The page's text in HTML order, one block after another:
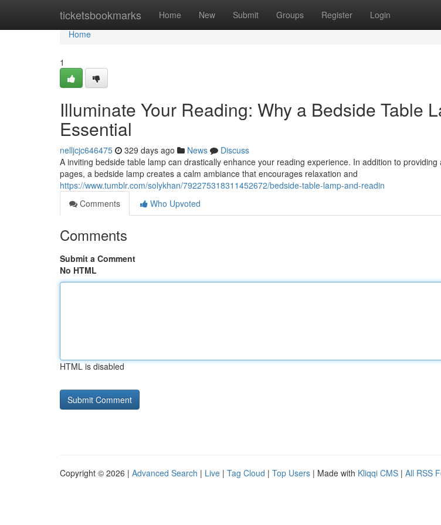
ticketsbookmarks Home New Submit Groups Register Login
Home
Home
1
Illuminate Your Reading: Why a Bedside Table
Essential
nelljcjc646475 329 days ago News
Discuss
A inviting bedside table lamp can drastically enhance your reading experience. In addition to
pages, a bedside lamp creates a calm ambiance that encourages relaxation and
https://www.tumblr.com/solykhan/792275318311452672/bedside-table-lamp-and-readin
Comments
Who Upvoted
Comments
Submit a Comment
No HTML
HTML is disabled
Copyright © 2026 | Advanced Search | Live | Tag Cloud | Top Users | Made with Kliqqi CMS | All RSS